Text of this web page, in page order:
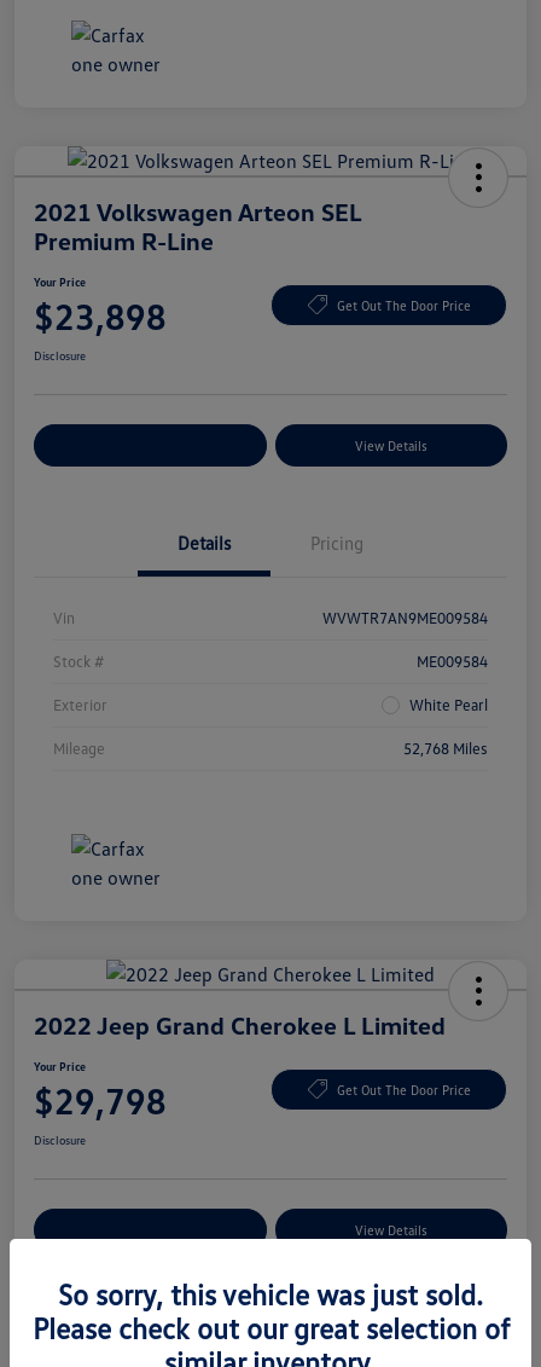
2021 Volkswagen Arteon SEL
Premium R-Line
Your Price
$23,898 Get Out The Door Price
Disclosure
View Details
Details Pricing
Vin WVWTR7AN9ME009584
Stock # ME009584
Exterior White Pearl
Mileage 52,768 Miles
2022 Jeep Grand Cherokee L Limited
Your Price
$29,798 Get Out The Door Price
Disclosure
View Details
Details Pricing
So sorry, this vehicle was just sold.
Please check out our great selection of